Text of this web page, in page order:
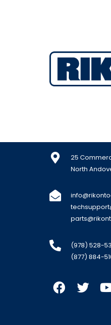
25
North
(978) 528-
(877) 884-